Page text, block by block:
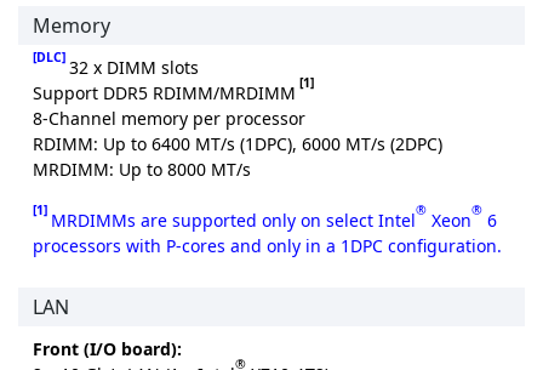
Memory
[DLC] 32 x DIMM slots
Support DDR5 RDIMM/MRDIMM [1]
8-Channel memory per processor
RDIMM: Up to 6400 MT/s (1DPC), 6000 MT/s (2DPC)
MRDIMM: Up to 8000 MT/s
[1] MRDIMMs are supported only on select Intel® Xeon® 6
processors with P-cores and only in a 1DPC configuration.
LAN
Front (I/O board):
®